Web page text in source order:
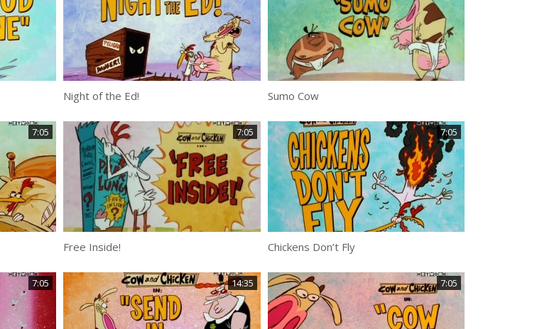
Night of the Ed! Sumo Cow
7:05 7:05
Free Inside!
7:05
Chickens Don’t Fly
7:05 14:35 7:05